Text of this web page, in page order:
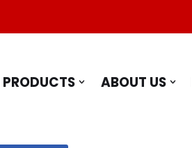
PRODUCTS ABOUT US